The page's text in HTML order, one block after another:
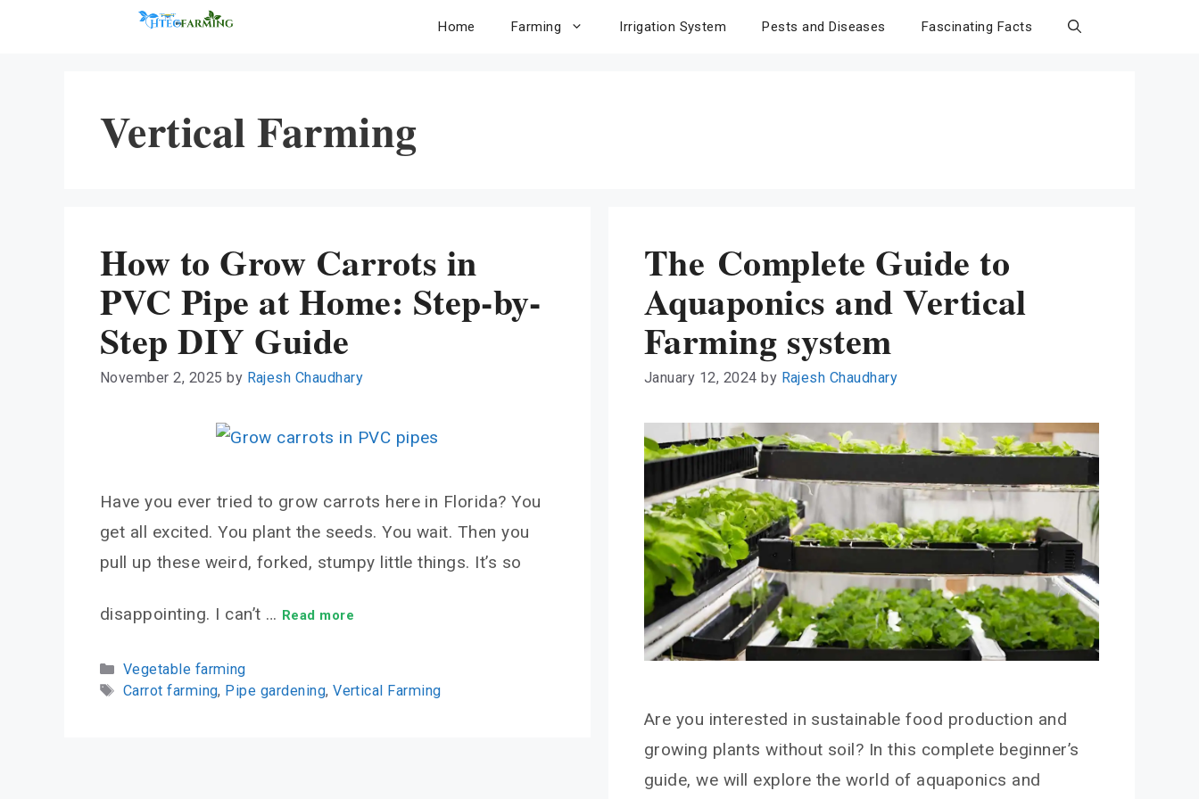
Home Farming Irrigation System Pests and Diseases Fascinating Facts
Vertical Farming
How to Grow Carrots in
PVC Pipe at Home: Step-by-
Step DIY Guide
November 2, 2025 by Rajesh Chaudhary
Have you ever tried to grow carrots here in Florida? You
get all excited. You plant the seeds. You wait. Then you
pull up these weird, forked, stumpy little things. It’s so
disappointing. I can’t … Read more
Categories
Vegetable farming
Tags
Carrot farming, Pipe gardening,Vertical Farming
The Complete Guide to
Aquaponics and Vertical
Farming system
January 12, 2024 by Rajesh Chaudhary
Are you interested in sustainable food production and
growing plants without soil? In this complete beginner’s
guide, we will explore the world of aquaponics and